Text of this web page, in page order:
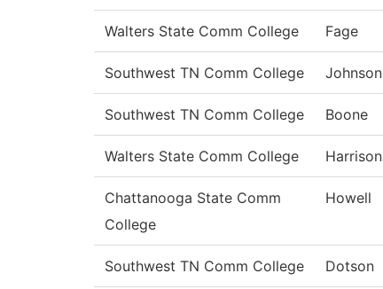
Walters State Comm College Fage
Southwest TN Comm College Johnson
Southwest TN Comm College Boone
Walters State Comm College Harrison
Chattanooga State Comm
College
Howell
Southwest TN Comm College Dotson